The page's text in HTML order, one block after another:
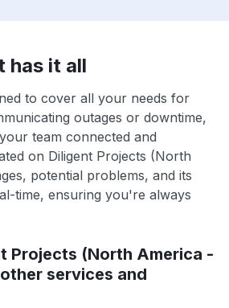
has it all
to cover all your needs for
outages or downtime,
team connected and
on Diligent Projects (North
potential problems, and its
time, ensuring you're always
Projects (North America -
services and